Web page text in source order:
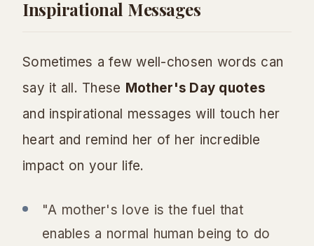
Inspirational Messages
Sometimes a few well-chosen words can
say it all. These Mother's Day quotes
and inspirational messages will touch her
heart and remind her of her incredible
impact on your life.
"A mother's love is the fuel that
enables a normal human being to do